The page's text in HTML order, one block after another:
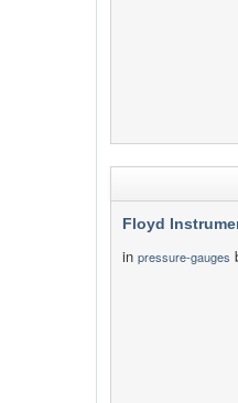
Floyd
in pressure-gauges